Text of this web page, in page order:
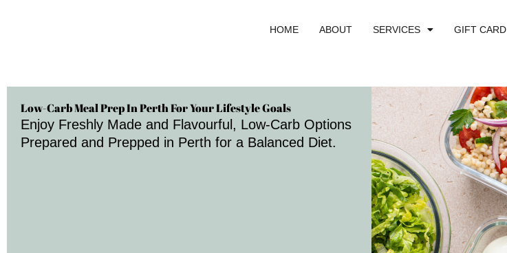
HOME ABOUT SERVICES GIFT CARD
Low-Carb Meal Prep In Perth For Your Lifestyle Goals
Enjoy Freshly Made and Flavourful, Low-Carb Options
Prepared and Prepped in Perth for a Balanced Diet.